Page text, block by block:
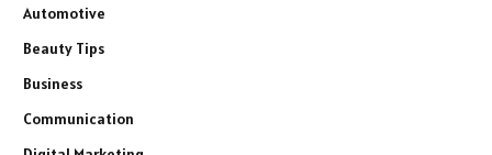
Automotive
Beauty Tips
Business
Communication